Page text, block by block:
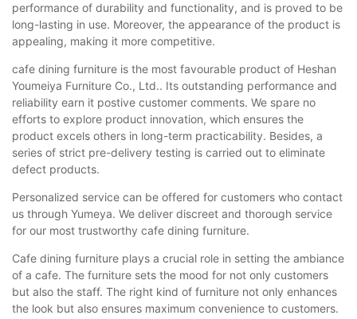
performance of durability and functionality, and is proved to be
long-lasting in use. Moreover, the appearance of the product is
appealing, making it more competitive.
cafe dining furniture is the most favourable product of Heshan
Youmeiya Furniture Co., Ltd.. Its outstanding performance and
reliability earn it postive customer comments. We spare no
efforts to explore product innovation, which ensures the
product excels others in long-term practicability. Besides, a
series of strict pre-delivery testing is carried out to eliminate
defect products.
Personalized service can be offered for customers who contact
us through Yumeya. We deliver discreet and thorough service
for our most trustworthy cafe dining furniture.
Cafe dining furniture plays a crucial role in setting the ambiance
of a cafe. The furniture sets the mood for not only customers
but also the staff. The right kind of furniture not only enhances
the look but also ensures maximum convenience to customers.